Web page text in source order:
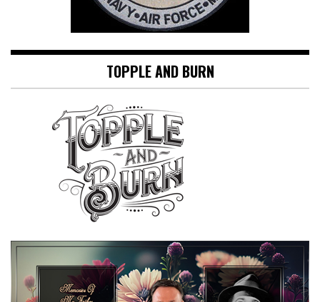
TOPPLE AND BURN